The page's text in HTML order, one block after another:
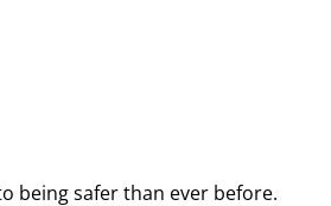
being safer than ever before.